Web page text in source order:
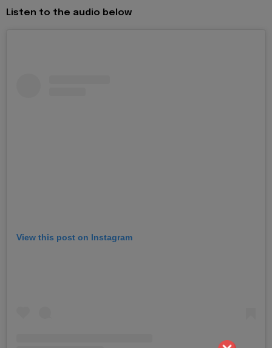
Listen to the audio below
View this post on Instagram